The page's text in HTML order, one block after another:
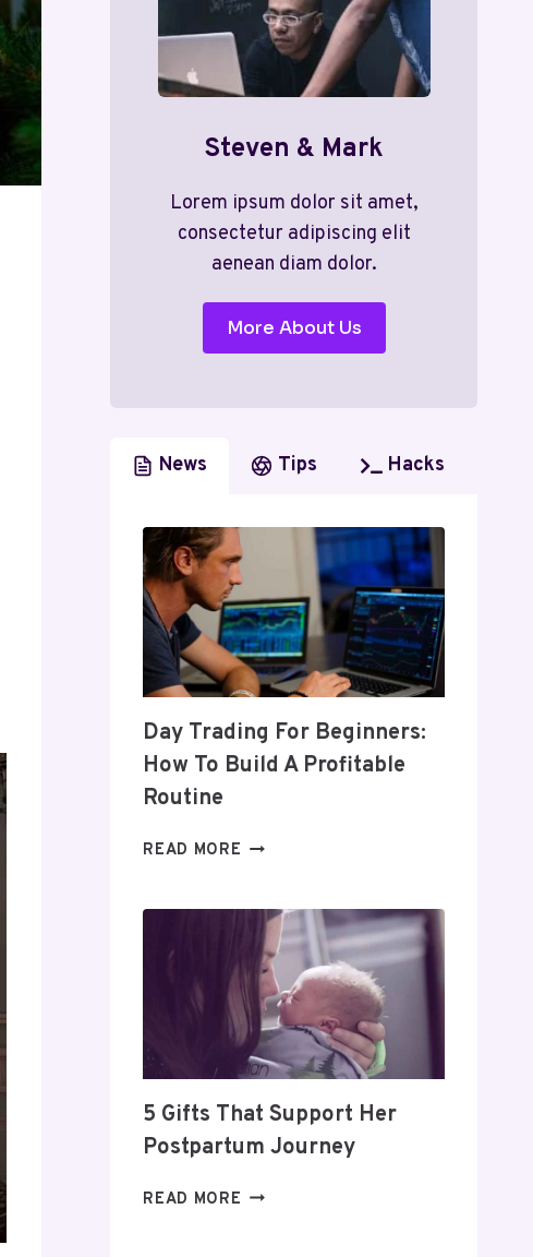
Steven & Mark
Lorem ipsum dolor sit amet,
consectetur adipiscing elit
aenean diam dolor.
More About Us
News Tips Hacks
Day Trading For Beginners:
How To Build A Profitable
Routine
READ MORE DAY
BEGINNERS:
HOW
TO
BUILD
A
PROFITABLE
ROUTINE
5 Gifts That Support Her
Postpartum Journey
READ MORE 5